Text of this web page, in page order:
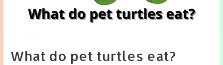
What do pet turtles eat?